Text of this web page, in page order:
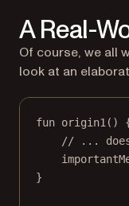
A Real-
Of course, we all
look at an
fun origin1 ()
// ... does
}